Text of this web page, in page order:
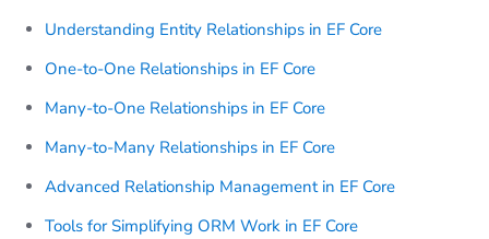
Understanding Entity Relationships in EF Core
One-to-One Relationships in EF Core
Many-to-One Relationships in EF Core
Many-to-Many Relationships in EF Core
Advanced Relationship Management in EF Core
Tools for Simplifying ORM Work in EF Core